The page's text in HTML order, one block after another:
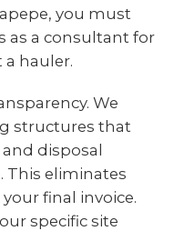
you must
as a consultant for
hauler.
We
structures that
disposal
This eliminates
final invoice.
specific site